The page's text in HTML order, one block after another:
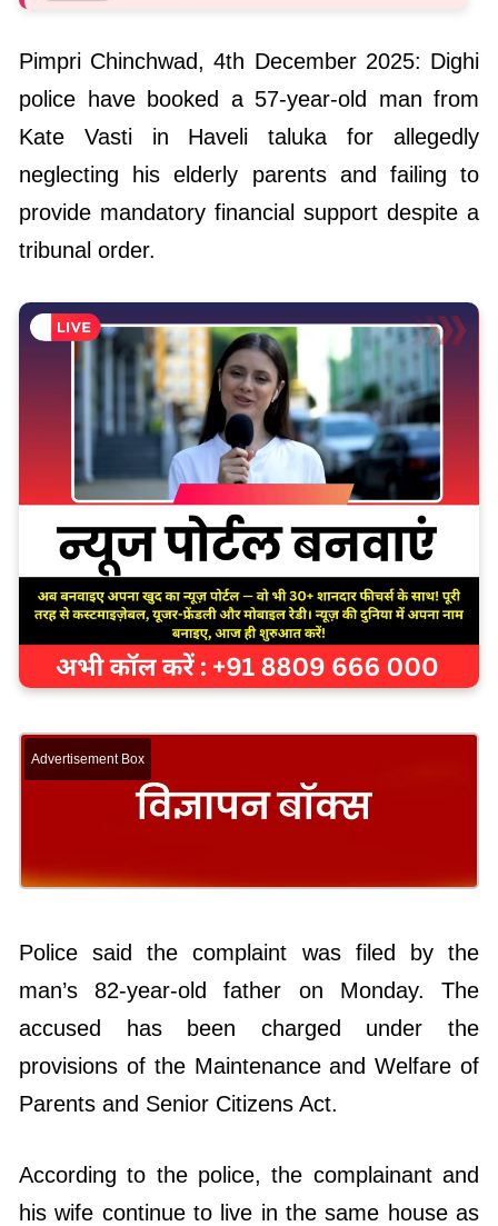
Pimpri Chinchwad, 4th December 2025: Dighi
police have booked a 57-year-old man from
Kate Vasti in Haveli taluka for allegedly
neglecting his elderly parents and failing to
provide mandatory financial support despite a
tribunal order.
Advertisement Box
Police said the complaint was filed by the
man’s 82-year-old father on Monday. The
accused has been charged under the
provisions of the Maintenance and Welfare of
Parents and Senior Citizens Act.
According to the police, the complainant and
his wife continue to live in the same house as